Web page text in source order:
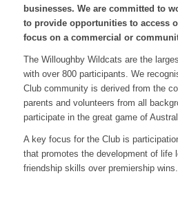
businesses. We are committed to
to provide opportunities to access
focus on a commercial or
The Willoughby Wildcats are the
with over 800 participants. We
Club community is derived from the
parents and volunteers from all
participate in the great game of
A key focus for the Club is
that promotes the development of life
friendship skills over premiership wins.